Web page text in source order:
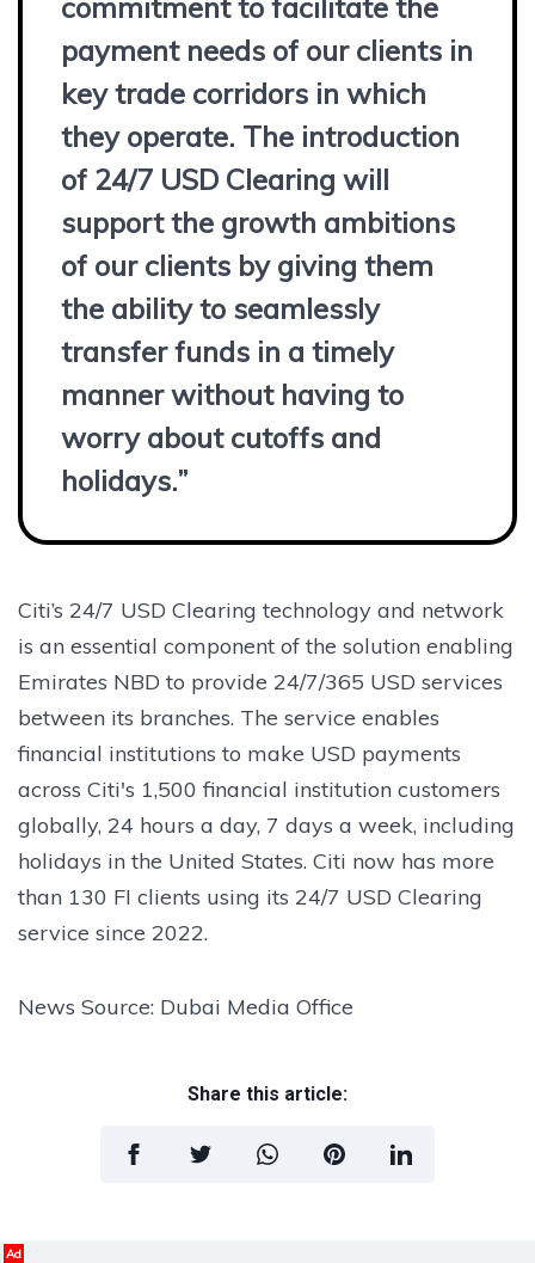
payment needs of our clients in
key trade corridors in which
they operate. The introduction
of 24/7 USD Clearing will
support the growth ambitions
of our clients by giving them
the ability to seamlessly
transfer funds in a timely
manner without having to
worry about cutoffs and
holidays.”
Citi’s 24/7 USD Clearing technology and network
is an essential component of the solution enabling
Emirates NBD to provide 24/7/365 USD services
between its branches. The service enables
financial institutions to make USD payments
across Citi's 1,500 financial institution customers
globally, 24 hours a day, 7 days a week, including
holidays in the United States. Citi now has more
than 130 FI clients using its 24/7 USD Clearing
service since 2022.
News Source: Dubai Media Office
Share this article:
Ad